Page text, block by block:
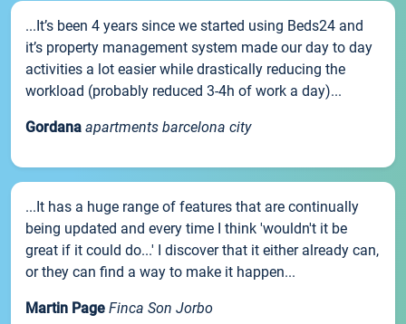
...It’s been 4 years since we started using Beds24 and
it’s property management system made our day to day
activities a lot easier while drastically reducing the
workload (probably reduced 3-4h of work a day)...
Gordana apartments barcelona city
...It has a huge range of features that are continually
being updated and every time I think 'wouldn't it be
great if it could do...' I discover that it either already can,
or they can find a way to make it happen...
Martin Page Finca Son Jorbo